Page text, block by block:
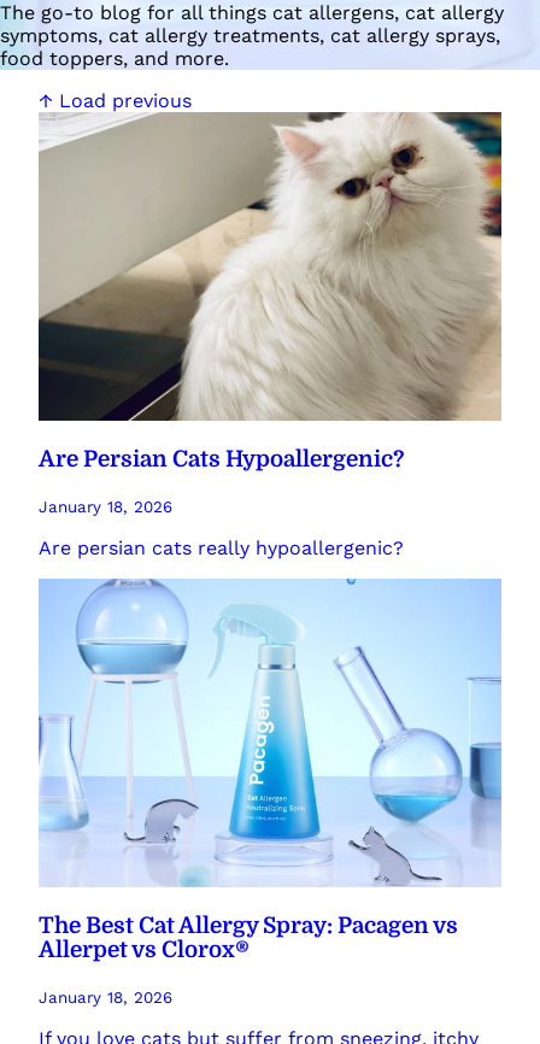
The go-to blog for all things cat allergens, cat allergy
symptoms, cat allergy treatments, cat allergy sprays,
food toppers, and more.
↑ Load previous
Are Persian Cats Hypoallergenic?
January 18, 2026
Are persian cats really hypoallergenic?
The Best Cat Allergy Spray: Pacagen vs
Allerpet vs Clorox®
January 18, 2026
If you love cats but suffer from sneezing, itchy